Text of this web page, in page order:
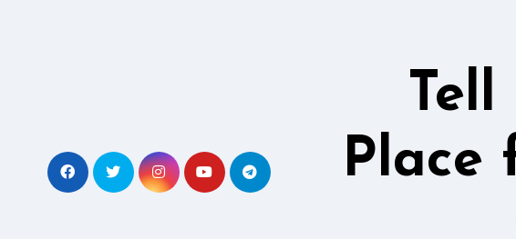
Place